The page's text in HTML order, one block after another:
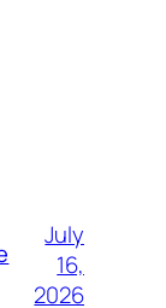
July
16,
2026